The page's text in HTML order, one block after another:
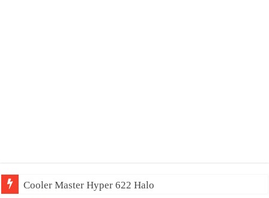
Cooler Master Hyper 622 Halo